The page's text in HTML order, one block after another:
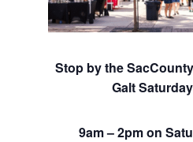
Stop by the
Galt
9am – 2pm on